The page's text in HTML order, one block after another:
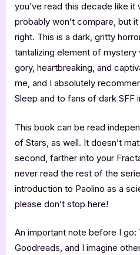
you’ve read this decade like it
probably won’t compare, but
right. This is a dark, gritty
tantalizing element of mystery
gory, heartbreaking, and
me, and I absolutely
Sleep and to fans of dark SFF
This book can be read
of Stars, as well. It doesn’t
second, farther into your
never read the rest of the
introduction to Paolino as a
please don’t stop here!
An important note before I go:
Goodreads, and I imagine